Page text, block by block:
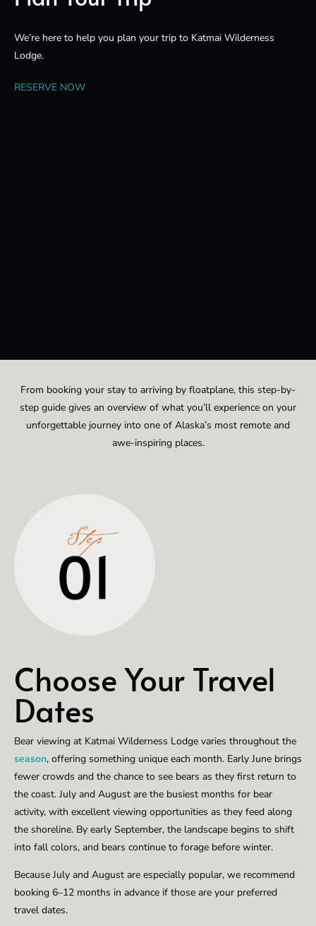
We’re here to help you plan your trip to Katmai Wilderness
Lodge.
RESERVE NOW
From booking your stay to arriving by floatplane, this step-by-
step guide gives an overview of what you’ll experience on your
unforgettable journey into one of Alaska’s most remote and
awe-inspiring places.
Choose Your Travel
Dates
Bear viewing at Katmai Wilderness Lodge varies throughout the
season, offering something unique each month. Early June brings
fewer crowds and the chance to see bears as they first return to
the coast. July and August are the busiest months for bear
activity, with excellent viewing opportunities as they feed along
the shoreline. By early September, the landscape begins to shift
into fall colors, and bears continue to forage before winter.
Because July and August are especially popular, we recommend
booking 6–12 months in advance if those are your preferred
travel dates.